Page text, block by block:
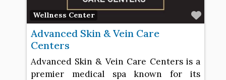
Wellness Center
Advanced Skin & Vein Care
Centers
Advanced Skin & Vein Care Centers is a
premier medical spa known for its